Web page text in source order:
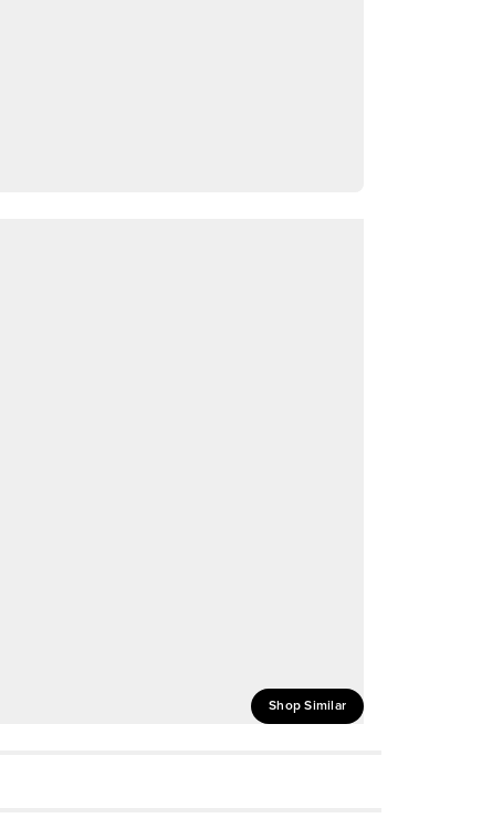
Shop Similar